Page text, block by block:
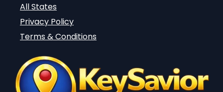
All States
Privacy Policy
Terms & Conditions